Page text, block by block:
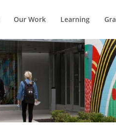
Our Work Learning